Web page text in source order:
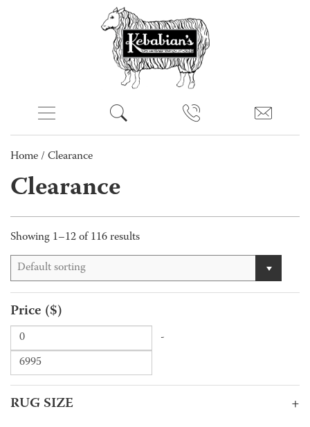
Home / Clearance
Clearance
Showing 1–12 of 116 results
Default sorting
Price ($)
-
RUG SIZE +